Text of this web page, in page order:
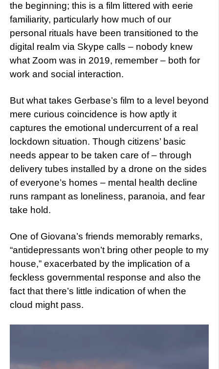
the beginning; this is a film littered with eerie
familiarity, particularly how much of our
personal rituals have been transitioned to the
digital realm via Skype calls – nobody knew
what Zoom was in 2019, remember – both for
work and social interaction.
But what takes Gerbase’s film to a level beyond
mere curious coincidence is how aptly it
captures the emotional undercurrent of a real
lockdown situation. Though citizens’ basic
needs appear to be taken care of – through
delivery tubes installed by a drone on the sides
of everyone’s homes – mental health decline
runs rampant as loneliness, paranoia, and fear
take hold.
One of Giovana’s friends memorably remarks,
“antidepressants won’t bring other people to my
house,” exacerbated by the implication of a
feckless governmental response and also the
fact that there’s little indication of when the
cloud might pass.